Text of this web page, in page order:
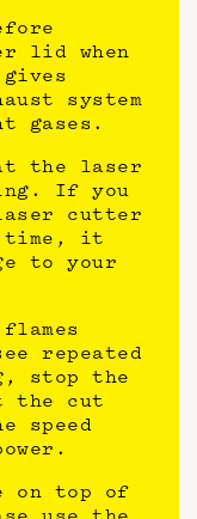
lid when
system
gases.
the laser
If you
cutter
time, it
to your
repeated
stop the
the cut
speed
on top of